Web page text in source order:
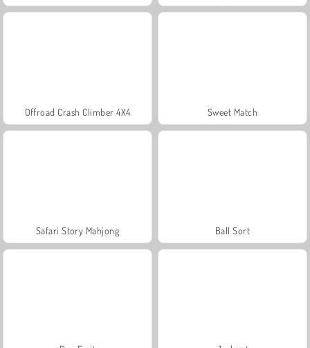
Offroad Crash Climber 4X4 Sweet Match
Safari Story Mahjong Ball Sort